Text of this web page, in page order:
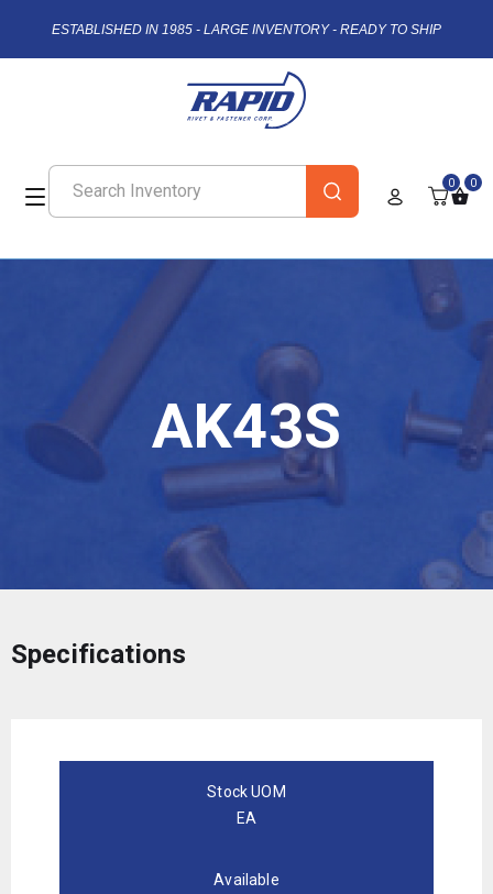
ESTABLISHED IN 1985 - LARGE INVENTORY - READY TO SHIP
0 0
AK43S
Specifications
Stock UOM
EA
Available